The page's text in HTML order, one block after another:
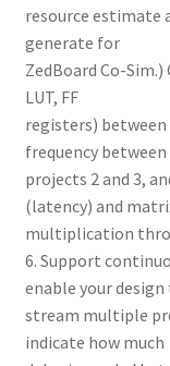
resource estimate
generate for
ZedBoard Co-
LUT, FF
registers)
frequency between
projects 2 and 3,
(latency) and
multiplication
6. Support
enable your design
stream multiple
indicate how much